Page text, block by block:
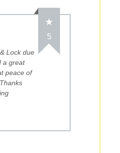
5
Lock due
a great
peace of